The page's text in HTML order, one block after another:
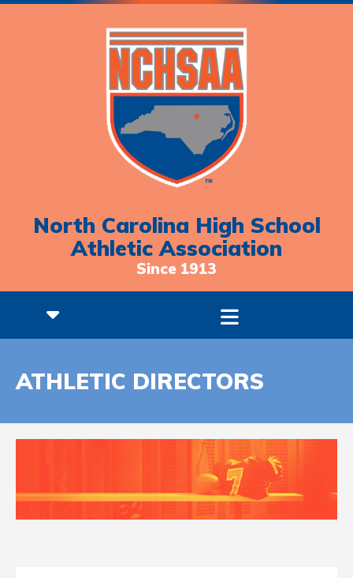
North Carolina High School
Athletic Association
Since 1913
ATHLETIC DIRECTORS